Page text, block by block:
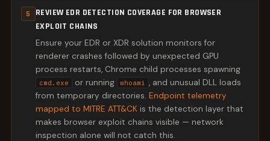
5
REVIEW EDR DETECTION COVERAGE FOR BROWSER
EXPLOIT CHAINS
Ensure your EDR or XDR solution monitors for
renderer crashes followed by unexpected GPU
process restarts, Chrome child processes spawning
cmd.exe or running whoami
, and unusual DLL loads
from temporary directories. Endpoint telemetry
mapped to MITRE ATT&CKis the detection layer that
makes browser exploit chains visible — network
inspection alone will not catch this.